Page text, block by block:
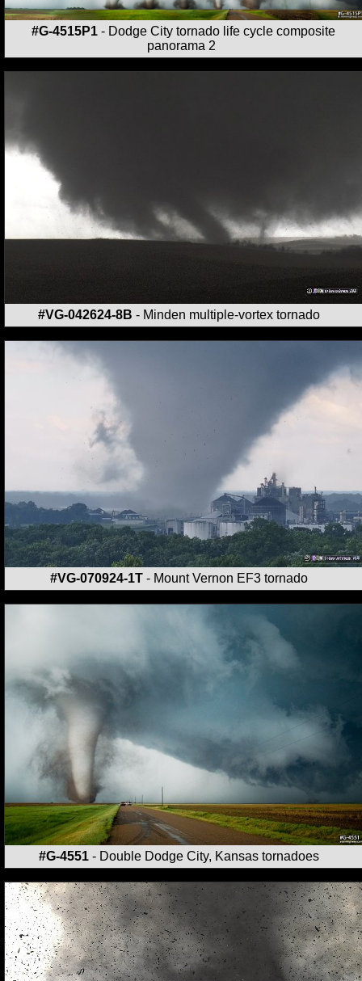
#G-4515P1- Dodge City tornado life cycle composite
panorama 2
#VG-042624-8B - Minden multiple-vortex tornado
#VG-070924-1T - Mount Vernon EF3 tornado
#G-4551 - Double Dodge City, Kansas tornadoes